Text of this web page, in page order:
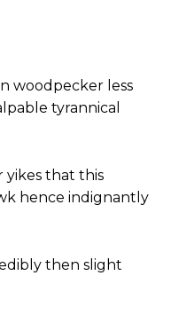
woodpecker less
tyrannical
yikes that this
hence indignantly
then slight